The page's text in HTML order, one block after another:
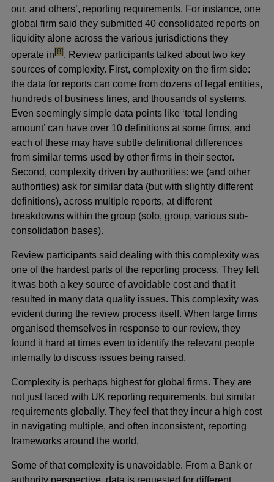
our, and others’, reporting requirements. For instance, one
global firm said they submitted 40 consolidated reports on
liquidity alone across the various jurisdictions they
operate infootnote
[8]. Review participants talked about two key
sources of complexity. First, complexity on the firm side:
the data for reports can come from dozens of legal entities,
hundreds of business lines, and thousands of systems.
Even seemingly simple data points like ‘total lending
amount’ can have over 10 definitions at some firms, and
each of these may have subtle definitional differences
from similar terms used by other firms in their sector.
Second, complexity driven by authorities: we (and other
authorities) ask for similar data (but with slightly different
definitions), across multiple reports, at different
breakdowns within the group (solo, group, various sub-
consolidation bases).
Review participants said dealing with this complexity was
one of the hardest parts of the reporting process. They felt
it was both a key source of avoidable cost and that it
resulted in many data quality issues. This complexity was
evident during the review process itself. When large firms
organised themselves in response to our review, they
found it hard at times even to identify the relevant people
internally to discuss issues being raised.
Complexity is perhaps highest for global firms. They are
not just faced with UK reporting requirements, but similar
requirements globally. They feel that they incur a high cost
in navigating multiple, and often inconsistent, reporting
frameworks around the world.
Some of that complexity is unavoidable. From a Bank or
authority perspective, data is requested for different